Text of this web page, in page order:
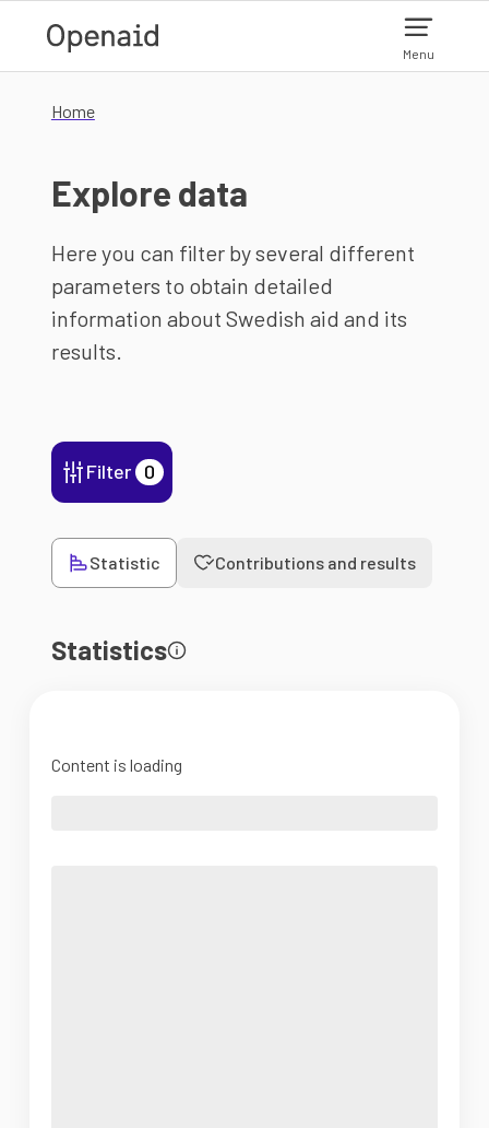
Menu
Home
Explore data
Here you can filter by several different
parameters to obtain detailed
information about Swedish aid and its
results.
Filter 0
Statistic Contributions and results
Statistics
Content is loading